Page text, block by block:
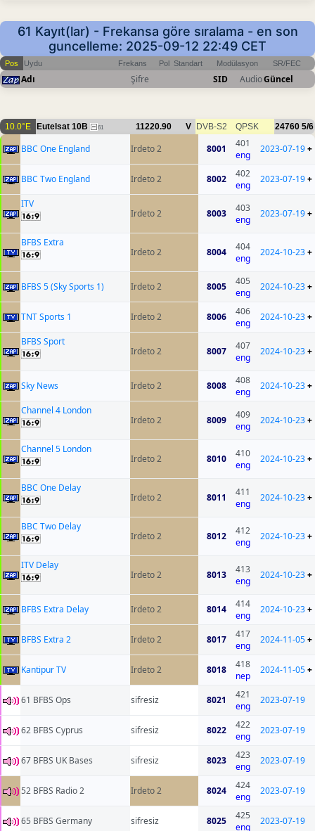
61 Kayıt(lar) - Frekansa göre sıralama - en son
guncelleme: 2025-09-12 22:49 CET
Pos Uydu Frekans Pol Standart Modülasyon SR/FEC
Adı Şifre SID AudioGüncel
10.0°E Eutelsat 10B 61 11220.90 V DVB-S2 QPSK 24760 5/6
BBC One England Irdeto 2 8001
401
eng
2023-07-19+
BBC Two England Irdeto 2 8002
402
eng
2023-07-19+
ITV
Irdeto 2
8003
403
eng
2023-07-19+
BFBS Extra
Irdeto 2
8004
404
eng
2024-10-23+
BFBS 5 (Sky Sports 1) Irdeto 2 8005
405
eng
2024-10-23+
TNT Sports 1 Irdeto 2 8006
406
eng
2024-10-23+
BFBS Sport
Irdeto 2
8007
407
eng
2024-10-23+
Sky News Irdeto 2 8008
408
eng
2024-10-23+
Channel 4 London
Irdeto 2
8009
409
eng
2024-10-23+
Channel 5 London
Irdeto 2
8010
410
eng
2024-10-23+
BBC One Delay
Irdeto 2
8011
411
eng
2024-10-23+
BBC Two Delay
Irdeto 2
8012
412
eng
2024-10-23+
ITV Delay
Irdeto 2
8013
413
eng
2024-10-23+
BFBS Extra Delay Irdeto 2 8014
414
eng
2024-10-23+
BFBS Extra 2 Irdeto 2 8017
417
eng
2024-11-05+
Kantipur TV Irdeto 2 8018
418
nep
2024-11-05+
61 BFBS Ops sifresiz 8021
421
eng
2023-07-19
62 BFBS Cyprus sifresiz 8022
422
eng
2023-07-19
67 BFBS UK Bases sifresiz 8023
423
eng
2023-07-19
52 BFBS Radio 2 Irdeto 2 8024
424
eng
2023-07-19
65 BFBS Germany sifresiz 8025
425
eng
2023-07-19